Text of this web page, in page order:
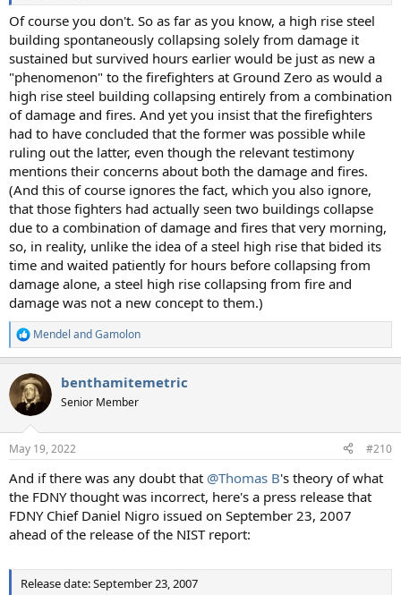
Of course you don't. So as far as you know, a high rise steel
building spontaneously collapsing solely from damage it
sustained but survived hours earlier would be just as new a
"phenomenon" to the firefighters at Ground Zero as would a
high rise steel building collapsing entirely from a combination
of damage and fires. And yet you insist that the firefighters
had to have concluded that the former was possible while
ruling out the latter, even though the relevant testimony
mentions their concerns about both the damage and fires.
(And this of course ignores the fact, which you also ignore,
that those fighters had actually seen two buildings collapse
due to a combination of damage and fires that very morning,
so, in reality, unlike the idea of a steel high rise that bided its
time and waited patiently for hours before collapsing from
damage alone, a steel high rise collapsing from fire and
damage was not a new concept to them.)
R
e
c
t
i
s
Mendel andGamolon
benthamitemetric
Senior Member
May 19, 2022 #210
And if there was any doubt that @Thomas B's theory of what
the FDNY thought was incorrect, here's a press release that
FDNY Chief Daniel Nigro issued on September 23, 2007
ahead of the release of the NIST report:
Release date: September 23, 2007